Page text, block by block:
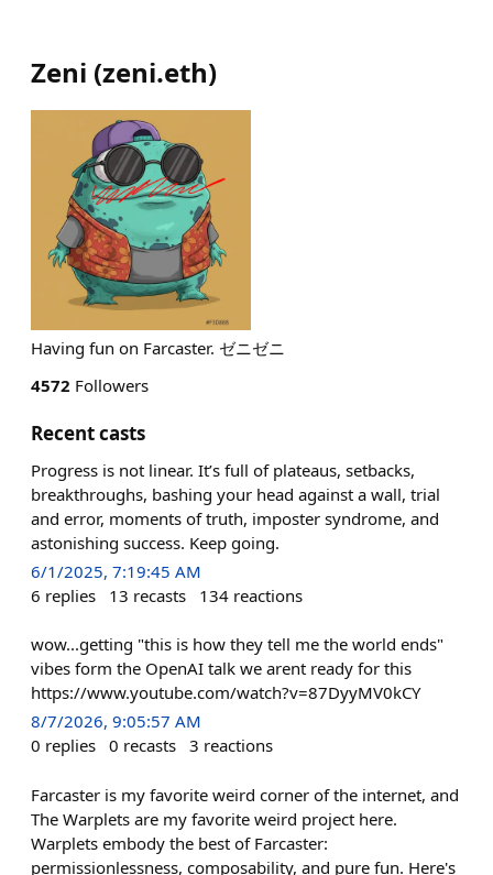
Zeni (zeni.eth)
Having fun on Farcaster. ゼニゼニ
4572 Followers
Recent casts
Progress is not linear. It’s full of plateaus, setbacks,
breakthroughs, bashing your head against a wall, trial
and error, moments of truth, imposter syndrome, and
astonishing success. Keep going.
6/1/2025, 7:19:45 AM
6 replies 13 recasts 134 reactions
wow...getting "this is how they tell me the world ends"
vibes form the OpenAI talk we arent ready for this
https://www.youtube.com/watch?v=87DyyMV0kCY
8/7/2026, 9:05:57 AM
0 replies 0 recasts 3 reactions
Farcaster is my favorite weird corner of the internet, and
The Warplets are my favorite weird project here.
Warplets embody the best of Farcaster:
permissionlessness, composability, and pure fun. Here's